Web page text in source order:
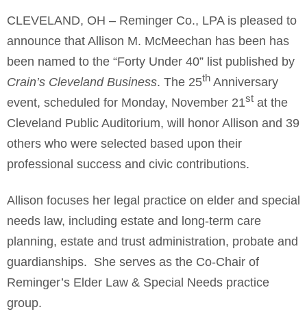
CLEVELAND, OH – Reminger Co., LPA is pleased to
announce that Allison M. McMeechan has been has
been named to the “Forty Under 40” list published by
Crain’s Cleveland Business. The 25th Anniversary
event, scheduled for Monday, November 21st at the
Cleveland Public Auditorium, will honor Allison and 39
others who were selected based upon their
professional success and civic contributions.
Allison focuses her legal practice on elder and special
needs law, including estate and long-term care
planning, estate and trust administration, probate and
guardianships. She serves as the Co-Chair of
Reminger’s Elder Law & Special Needs practice
group.